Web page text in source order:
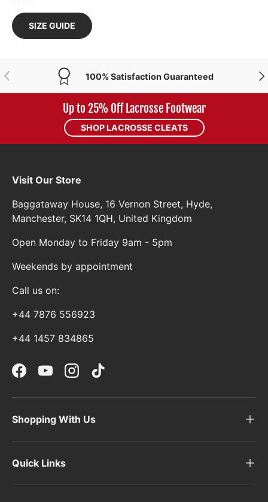
SIZE GUIDE
PREVIOUS 100% Satisfaction Guaranteed
Up to 25% Off Lacrosse Footwear
SHOP LACROSSE CLEATS
Visit Our Store
Baggataway House, 16 Vernon Street, Hyde,
Manchester, SK14 1QH, United Kingdom
Open Monday to Friday 9am - 5pm
Weekends by appointment
Call us on:
+44 7876 556923
+44 1457 834865
FacebookYouTubeInstagramTikTok
Shopping With Us
Quick Links